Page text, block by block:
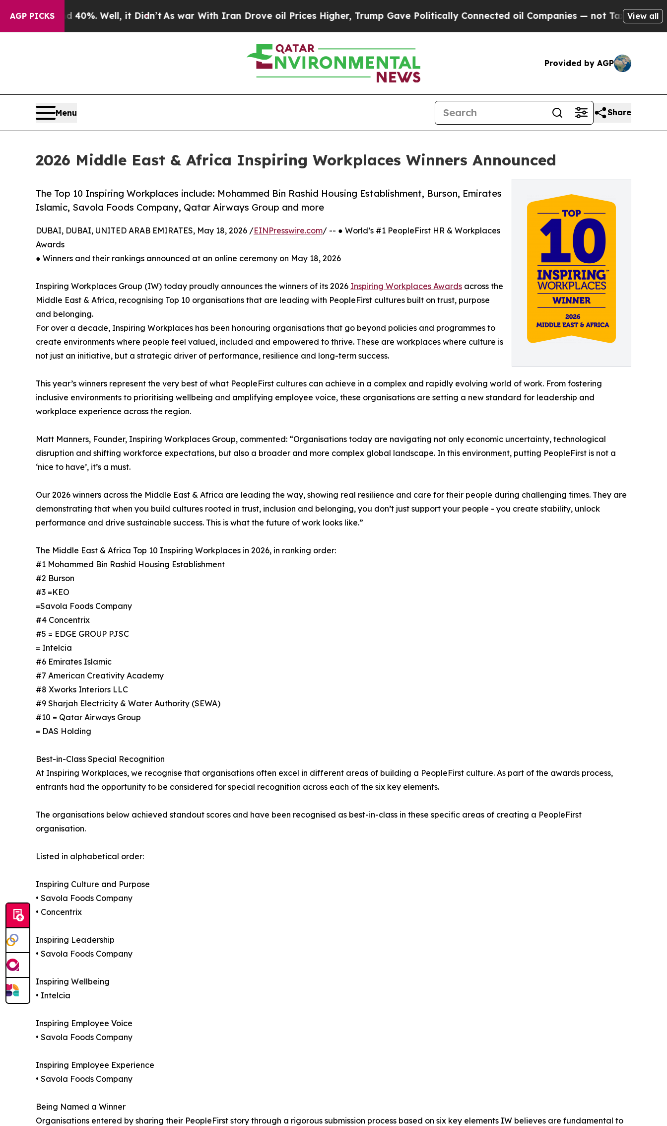
AGP PICKS
40%. Well, it Didn’tAs war With Iran Drove oil Prices Higher, Trump Gave Politically Connected oil Companies — not Taxpayers — the View all
Provided by AGP
Menu Share
2026 Middle East & Africa Inspiring Workplaces Winners Announced
The Top 10 Inspiring Workplaces include: Mohammed Bin Rashid Housing Establishment, Burson, Emirates
Islamic, Savola Foods Company, Qatar Airways Group and more
DUBAI, DUBAI, UNITED ARAB EMIRATES, May 18, 2026 /EINPresswire.com/ -- ● World’s #1 PeopleFirst HR & Workplaces
Awards
● Winners and their rankings announced at an online ceremony on May 18, 2026
Inspiring Workplaces Group (IW) today proudly announces the winners of its 2026 Inspiring Workplaces Awards across the
Middle East & Africa, recognising Top 10 organisations that are leading with PeopleFirst cultures built on trust, purpose
and belonging.
For over a decade, Inspiring Workplaces has been honouring organisations that go beyond policies and programmes to
create environments where people feel valued, included and empowered to thrive. These are workplaces where culture is
not just an initiative, but a strategic driver of performance, resilience and long-term success.
This year’s winners represent the very best of what PeopleFirst cultures can achieve in a complex and rapidly evolving world of work. From fostering
inclusive environments to prioritising wellbeing and amplifying employee voice, these organisations are setting a new standard for leadership and
workplace experience across the region.
Matt Manners, Founder, Inspiring Workplaces Group, commented: “Organisations today are navigating not only economic uncertainty, technological
disruption and shifting workforce expectations, but also a broader and more complex global landscape. In this environment, putting PeopleFirst is not a
‘nice to have’, it’s a must.
Our 2026 winners across the Middle East & Africa are leading the way, showing real resilience and care for their people during challenging times. They are
demonstrating that when you build cultures rooted in trust, inclusion and belonging, you don’t just support your people - you create stability, unlock
performance and drive sustainable success. This is what the future of work looks like.”
The Middle East & Africa Top 10 Inspiring Workplaces in 2026, in ranking order:
#1 Mohammed Bin Rashid Housing Establishment
#2 Burson
#3 =KEO
=Savola Foods Company
#4 Concentrix
#5 = EDGE GROUP PJSC
= Intelcia
#6 Emirates Islamic
#7 American Creativity Academy
#8 Xworks Interiors LLC
#9 Sharjah Electricity & Water Authority (SEWA)
#10 = Qatar Airways Group
= DAS Holding
Best-in-Class Special Recognition
At Inspiring Workplaces, we recognise that organisations often excel in different areas of building a PeopleFirst culture. As part of the awards process,
entrants had the opportunity to be considered for special recognition across each of the six key elements.
The organisations below achieved standout scores and have been recognised as best-in-class in these specific areas of creating a PeopleFirst
organisation.
Listed in alphabetical order:
Inspiring Culture and Purpose
• Savola Foods Company
• Concentrix
Inspiring Leadership
• Savola Foods Company
Inspiring Wellbeing
• Intelcia
Inspiring Employee Voice
• Savola Foods Company
Inspiring Employee Experience
• Savola Foods Company
Being Named a Winner
Organisations entered by sharing their PeopleFirst story through a rigorous submission process based on six key elements IW believes are fundamental to